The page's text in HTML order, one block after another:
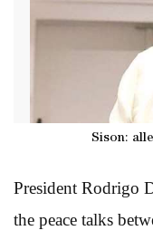
Sison:
President Rodrigo
the peace talks